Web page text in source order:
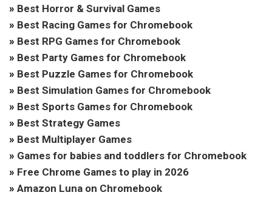
» Best Horror & Survival Games
» Best Racing Games for Chromebook
» Best RPG Games for Chromebook
» Best Party Games for Chromebook
» Best Puzzle Games for Chromebook
» Best Simulation Games for Chromebook
» Best Sports Games for Chromebook
» Best Strategy Games
» Best Multiplayer Games
» Games for babies and toddlers for Chromebook
» Free Chrome Games to play in 2026
» Amazon Luna on Chromebook